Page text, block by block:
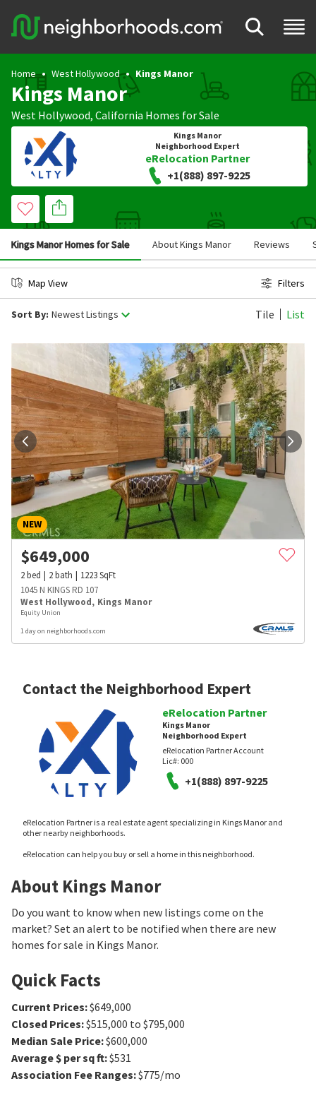
Home West Hollywood Kings Manor
Kings Manor
West Hollywood, California Homes for Sale
Kings Manor
Neighborhood Expert
eRelocation Partner
+1(888) 897-9225
Kings Manor Homes for Sale About Kings Manor Reviews
Map View Filters
Sort By: Newest Listings Tile List
NEW
$649,000
2bed 2bath 1223SqFt
1045 N KINGS RD 107
West Hollywood, Kings Manor
Equity Union
1 day on neighborhoods.com
Contact the Neighborhood Expert
eRelocation Partner
Kings Manor
Neighborhood Expert
eRelocation Partner Account
Lic#: 000
+1(888) 897-9225
eRelocation Partner is a real estate agent specializing in Kings Manor and
other nearby neighborhoods.
eRelocation can help you buy or sell a home in this neighborhood.
About Kings Manor
Do you want to know when new listings come on the
market? Set an alert to be notified when there are new
homes for sale in Kings Manor.
Quick Facts
Current Prices:$649,000
Closed Prices:$515,000 to $795,000
Median Sale Price:$600,000
Average $ per sq ft:$531
Association Fee Ranges:$775/mo